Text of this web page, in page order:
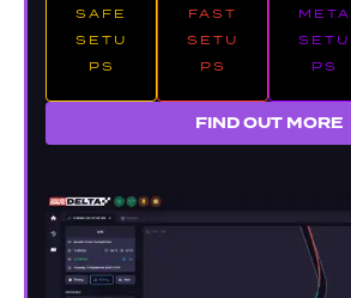
SAFE
SETU
PS
FAST
SETU
PS
META
SETU
PS
FIND OUT MORE